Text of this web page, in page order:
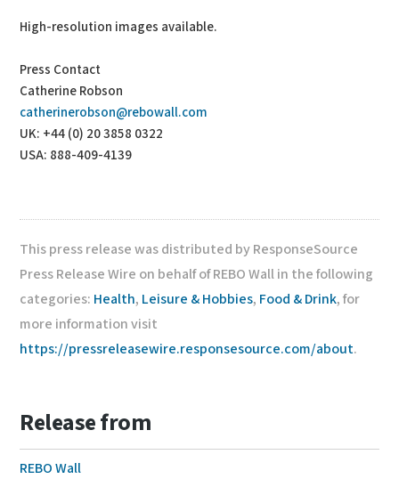
High-resolution images available.
Press Contact
Catherine Robson
catherinerobson@rebowall.com
UK: +44 (0) 20 3858 0322
USA: 888-409-4139
This press release was distributed by ResponseSource
Press Release Wire on behalf of REBO Wall in the following
categories: Health, Leisure & Hobbies, Food & Drink, for
more information visit
https://pressreleasewire.responsesource.com/about.
Release from
REBO Wall